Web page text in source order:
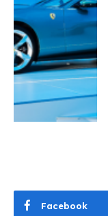
Facebook